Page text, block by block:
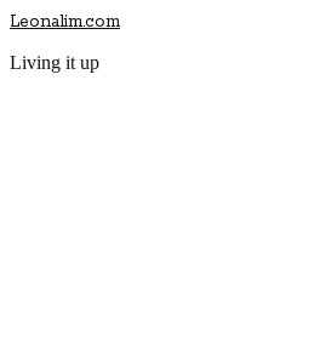
Leonalim.com
Living it up